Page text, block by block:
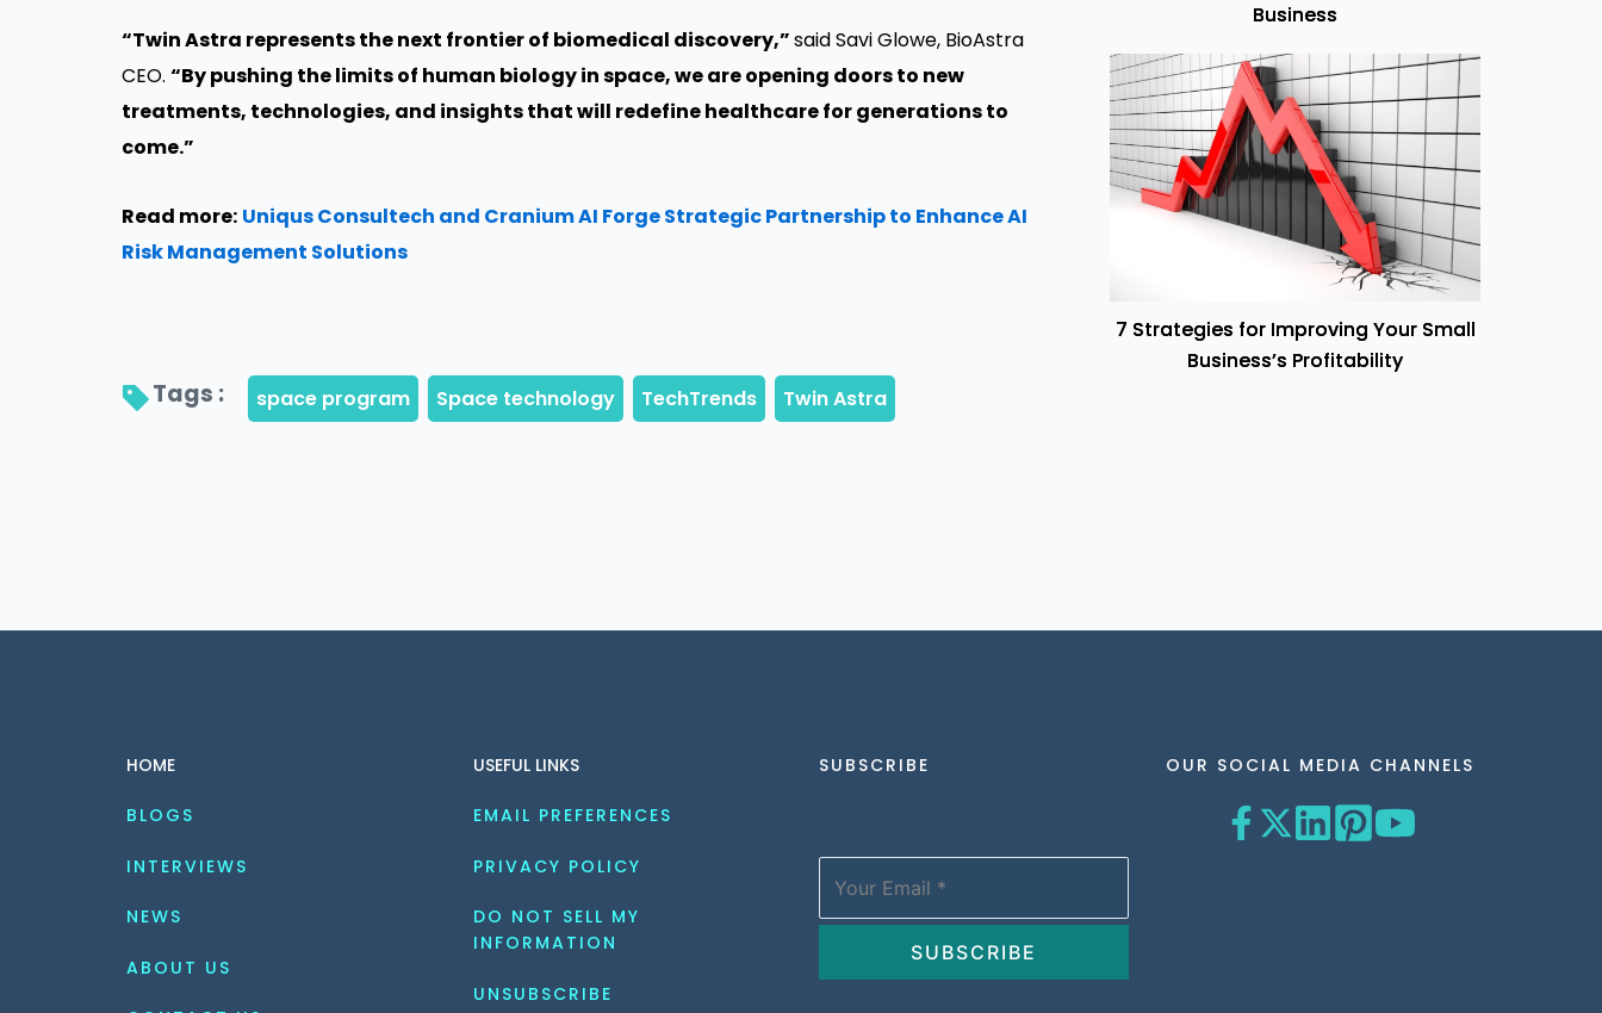
“Twin Astra represents the next frontier of biomedical discovery,”said Savi Glowe, BioAstra
CEO. “By pushing the limits of human biology in space, we are opening doors to new
treatments, technologies, and insights that will redefine healthcare for generations to
come.”
Read more: Uniqus Consultech and Cranium AI Forge Strategic Partnership to Enhance AI
Risk Management Solutions
Tags :
Business
7 Strategies for Improving Your Small
Business’s Profitability
HOME
BLOGS
INTERVIEWS
NEWS
ABOUT US
USEFUL LINKS
EMAIL PREFERENCES
PRIVACY POLICY
DO NOT SELL MY
INFORMATION
UNSUBSCRIBE
SUBSCRIBE OUR SOCIAL MEDIA CHANNELS